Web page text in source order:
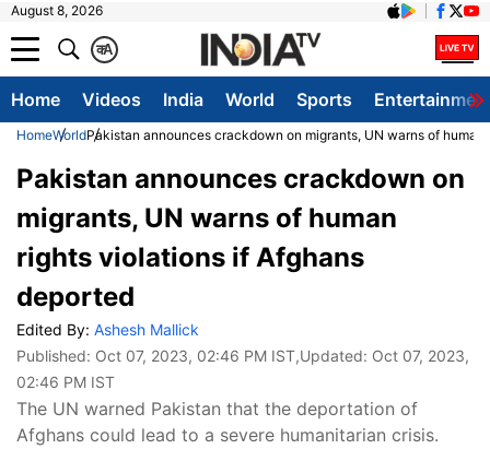
August 8, 2026
A
क
Home Videos India World Sports
HomeWorldPakistan announces crackdown on migrants, UN warns of
Pakistan announces crackdown on
migrants, UN warns of human
rights violations if Afghans
deported
Edited By: Ashesh Mallick
Published: Oct 07, 2023, 02:46 PM IST,Updated: Oct 07, 2023,
02:46 PM IST
The UN warned Pakistan that the deportation of
Afghans could lead to a severe humanitarian crisis.